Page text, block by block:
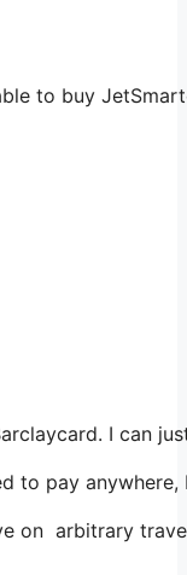
to buy
I can
to pay
on arbitrary